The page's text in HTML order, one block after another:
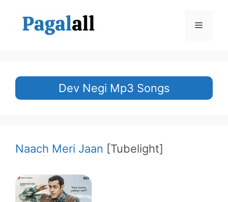
content
Menu
Dev Negi Mp3 Songs
Naach Meri Jaan [Tubelight]